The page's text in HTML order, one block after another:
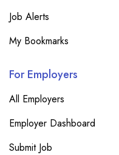
Job Alerts
My Bookmarks
For Employers
All Employers
Employer Dashboard
Submit Job